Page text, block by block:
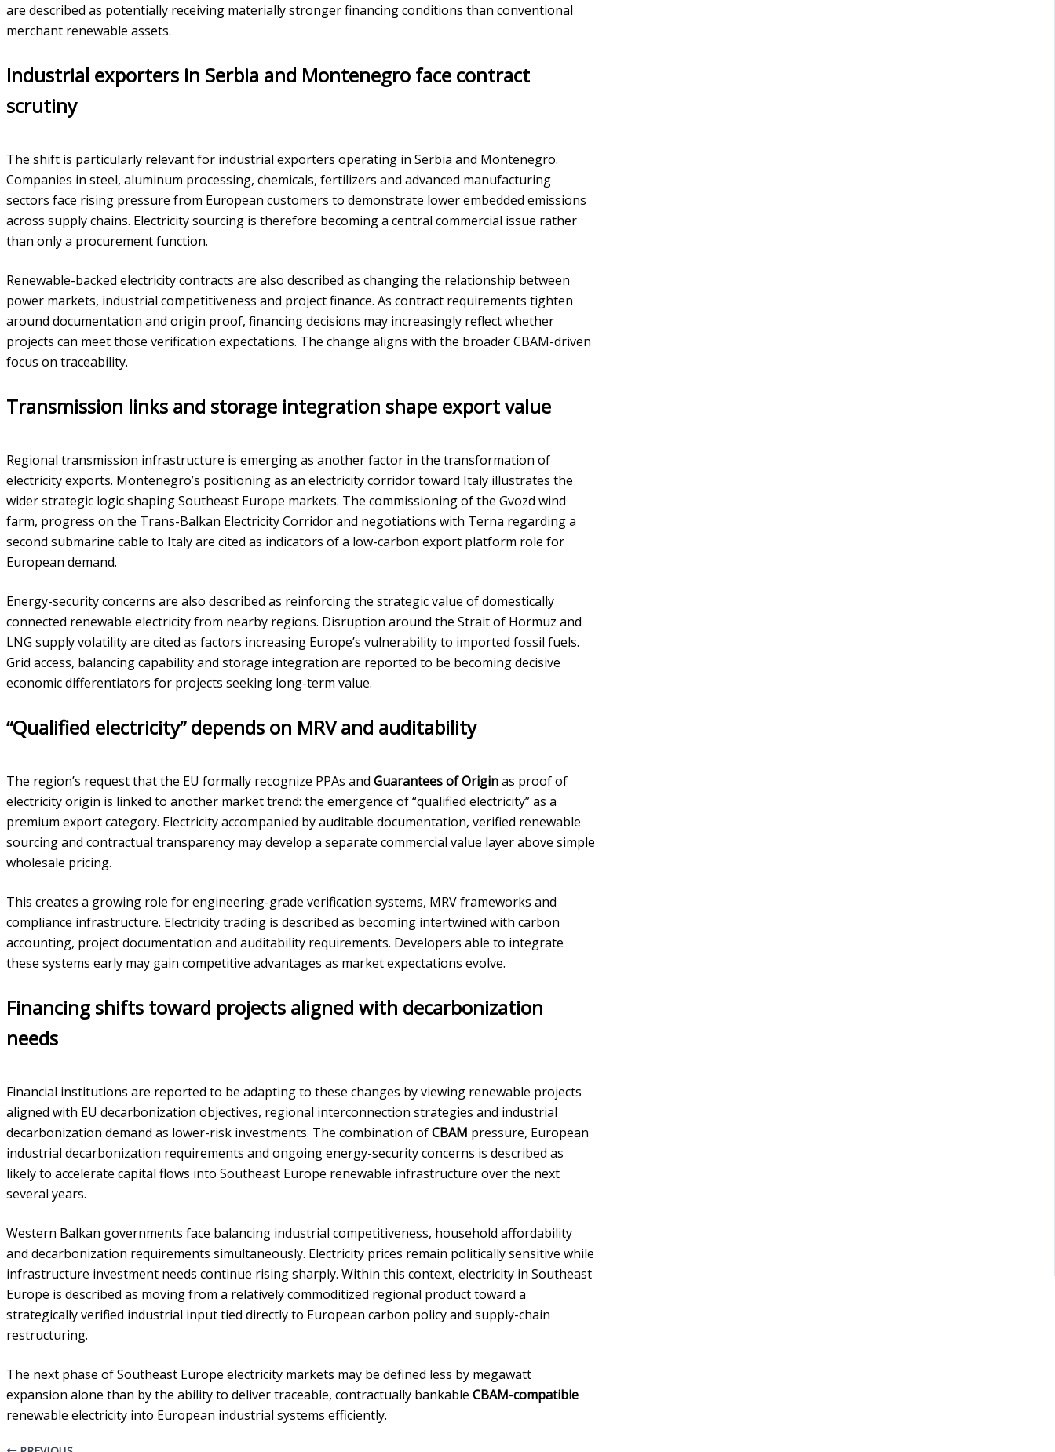
are described as potentially receiving materially stronger financing conditions than conventional
merchant renewable assets.
Industrial exporters in Serbia and Montenegro face contract
scrutiny
The shift is particularly relevant for industrial exporters operating in Serbia and Montenegro.
Companies in steel, aluminum processing, chemicals, fertilizers and advanced manufacturing
sectors face rising pressure from European customers to demonstrate lower embedded emissions
across supply chains. Electricity sourcing is therefore becoming a central commercial issue rather
than only a procurement function.
Renewable-backed electricity contracts are also described as changing the relationship between
power markets, industrial competitiveness and project finance. As contract requirements tighten
around documentation and origin proof, financing decisions may increasingly reflect whether
projects can meet those verification expectations. The change aligns with the broader CBAM-driven
focus on traceability.
Transmission links and storage integration shape export value
Regional transmission infrastructure is emerging as another factor in the transformation of
electricity exports. Montenegro’s positioning as an electricity corridor toward Italy illustrates the
wider strategic logic shaping Southeast Europe markets. The commissioning of the Gvozd wind
farm, progress on the Trans-Balkan Electricity Corridor and negotiations with Terna regarding a
second submarine cable to Italy are cited as indicators of a low-carbon export platform role for
European demand.
Energy-security concerns are also described as reinforcing the strategic value of domestically
connected renewable electricity from nearby regions. Disruption around the Strait of Hormuz and
LNG supply volatility are cited as factors increasing Europe’s vulnerability to imported fossil fuels.
Grid access, balancing capability and storage integration are reported to be becoming decisive
economic differentiators for projects seeking long-term value.
“Qualified electricity” depends on MRV and auditability
The region’s request that the EU formally recognize PPAs and Guarantees of Originas proof of
electricity origin is linked to another market trend: the emergence of “qualified electricity” as a
premium export category. Electricity accompanied by auditable documentation, verified renewable
sourcing and contractual transparency may develop a separate commercial value layer above simple
wholesale pricing.
This creates a growing role for engineering-grade verification systems, MRV frameworks and
compliance infrastructure. Electricity trading is described as becoming intertwined with carbon
accounting, project documentation and auditability requirements. Developers able to integrate
these systems early may gain competitive advantages as market expectations evolve.
Financing shifts toward projects aligned with decarbonization
needs
Financial institutions are reported to be adapting to these changes by viewing renewable projects
aligned with EU decarbonization objectives, regional interconnection strategies and industrial
decarbonization demand as lower-risk investments. The combination ofCBAM pressure, European
industrial decarbonization requirements and ongoing energy-security concerns is described as
likely to accelerate capital flows into Southeast Europe renewable infrastructure over the next
several years.
Western Balkan governments face balancing industrial competitiveness, household affordability
and decarbonization requirements simultaneously. Electricity prices remain politically sensitive while
infrastructure investment needs continue rising sharply. Within this context, electricity in Southeast
Europe is described as moving from a relatively commoditized regional product toward a
strategically verified industrial input tied directly to European carbon policy and supply-chain
restructuring.
The next phase of Southeast Europe electricity markets may be defined less by megawatt
expansion alone than by the ability to deliver traceable, contractually bankable CBAM-compatible
renewable electricity into European industrial systems efficiently.